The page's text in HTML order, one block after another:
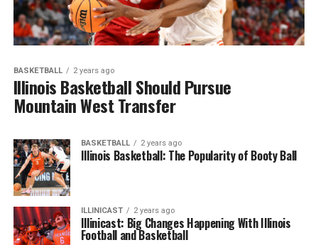
BASKETBALL 2 years ago
Illinois Basketball Should Pursue
Mountain West Transfer
BASKETBALL 2 years ago
Illinois Basketball: The Popularity of Booty Ball
ILLINICAST 2 years ago
Illinicast: Big Changes Happening With Illinois
Football and Basketball